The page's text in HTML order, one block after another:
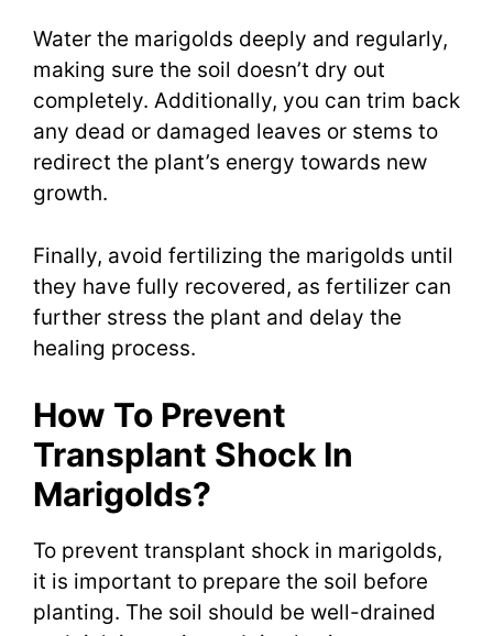
Water the marigolds deeply and regularly,
making sure the soil doesn’t dry out
completely. Additionally, you can trim back
any dead or damaged leaves or stems to
redirect the plant’s energy towards new
growth.
Finally, avoid fertilizing the marigolds until
they have fully recovered, as fertilizer can
further stress the plant and delay the
healing process.
How To Prevent
Transplant Shock In
Marigolds?
To prevent transplant shock in marigolds,
it is important to prepare the soil before
planting. The soil should be well-drained